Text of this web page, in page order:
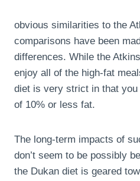
obvious similarities to the
comparisons have been
differences. While the
enjoy all of the high-fat
diet is very strict in that
of 10% or less fat.
The long-term impacts of
don’t seem to be possibly
the Dukan diet is geared